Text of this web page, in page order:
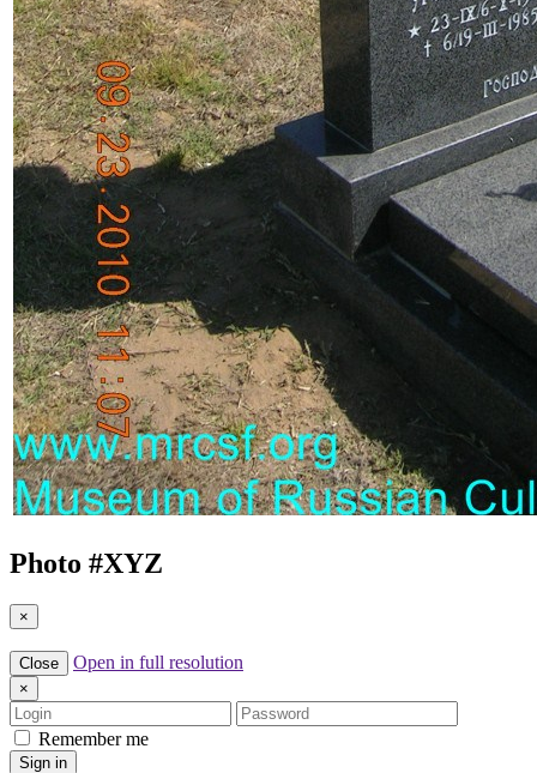
Photo #XYZ
×
Close Open in full resolution
×
Login
Password
Remember me
Sign in